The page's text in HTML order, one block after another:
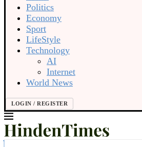
Politics
Economy
Sport
LifeStyle
Technology
AI
Internet
World News
LOGIN / REGISTER